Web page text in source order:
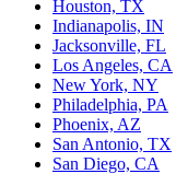
Houston, TX
Indianapolis, IN
Jacksonville, FL
Los Angeles, CA
New York, NY
Philadelphia, PA
Phoenix, AZ
San Antonio, TX
San Diego, CA